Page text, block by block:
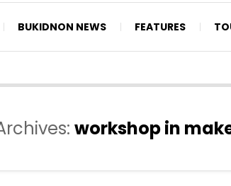
BUKIDNON NEWS FEATURES
workshop in